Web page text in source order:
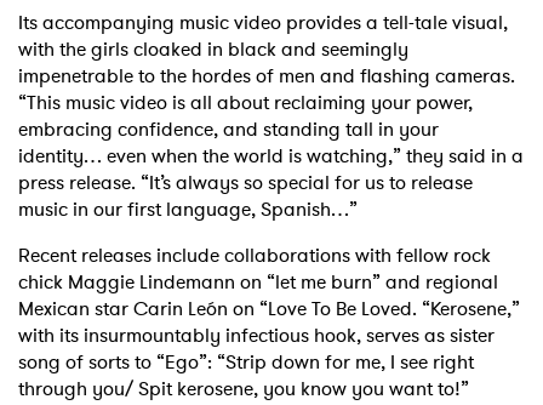
Its accompanying music video provides a tell-tale visual,
with the girls cloaked in black and seemingly
impenetrable to the hordes of men and flashing cameras.
“This music video is all about reclaiming your power,
embracing confidence, and standing tall in your
identity… even when the world is watching,” they said in a
press release. “It’s always so special for us to release
music in our first language, Spanish…”
Recent releases include collaborations with fellow rock
chick Maggie Lindemann on “let me burn” and regional
Mexican star Carin León on “Love To Be Loved. “Kerosene,”
with its insurmountably infectious hook, serves as sister
song of sorts to “Ego”: “Strip down for me, I see right
through you/ Spit kerosene, you know you want to!”